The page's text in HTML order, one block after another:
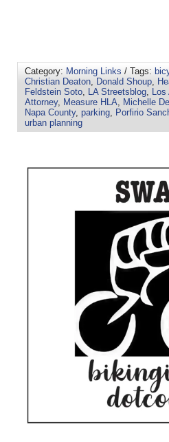
Category: Morning Links / Tags:
Christian Deaton, Donald Shoup,
Feldstein Soto, LA Streetsblog, Los
Attorney, Measure HLA, Michelle
Napa County, parking, Porfirio
urban planning